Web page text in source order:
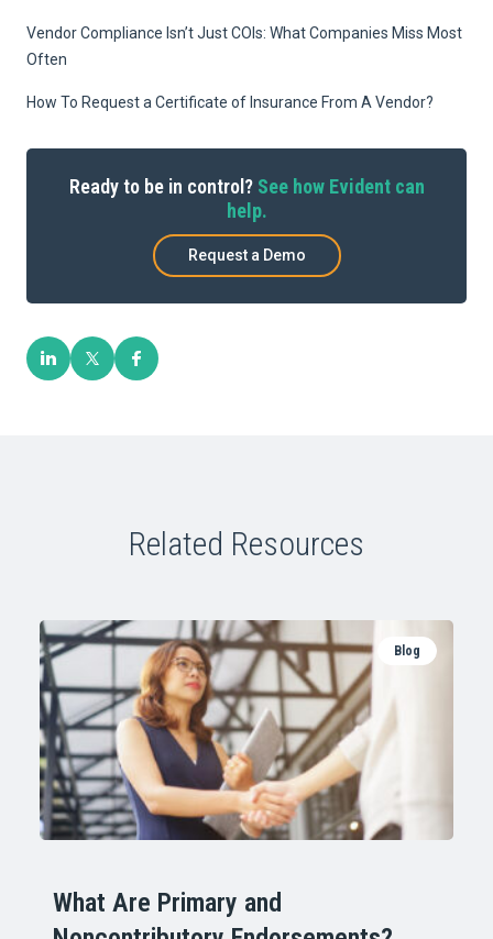
Vendor Compliance Isn’t Just COIs: What Companies Miss Most
Often
How To Request a Certificate of Insurance From A Vendor?
Ready to be in control? See how Evident can
help.
Request a Demo
Related Resources
Blog
What Are Primary and